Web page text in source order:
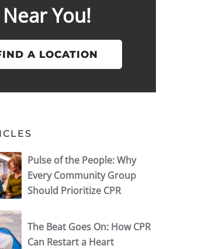
Near You!
A LOCATION
Pulse of the People: Why
Every Community Group
Should Prioritize CPR
The Beat Goes On: How CPR
Can Restart a Heart